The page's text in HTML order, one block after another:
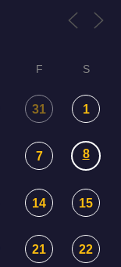
F S
31 1
7 8
14 15
21 22